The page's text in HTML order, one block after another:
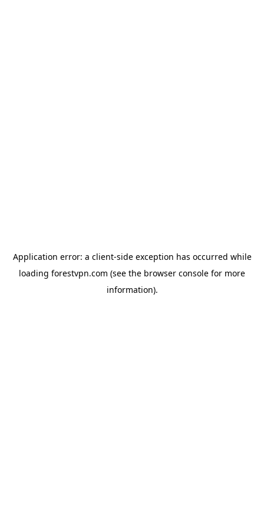
Application error: a client-side exception has occurred while
loading forestvpn.com (see the browser console for more
information).